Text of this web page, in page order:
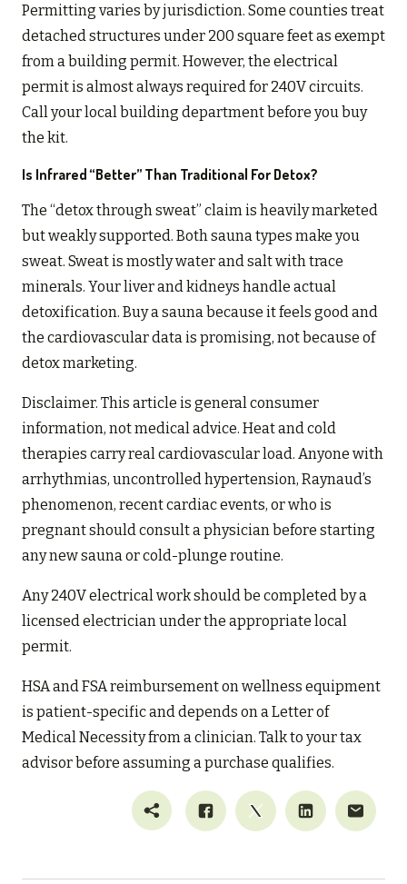
Permitting varies by jurisdiction. Some counties treat
detached structures under 200 square feet as exempt
from a building permit. However, the electrical
permit is almost always required for 240V circuits.
Call your local building department before you buy
the kit.
Is Infrared “better” Than Traditional For Detox?
The “detox through sweat” claim is heavily marketed
but weakly supported. Both sauna types make you
sweat. Sweat is mostly water and salt with trace
minerals. Your liver and kidneys handle actual
detoxification. Buy a sauna because it feels good and
the cardiovascular data is promising, not because of
detox marketing.
Disclaimer. This article is general consumer
information, not medical advice. Heat and cold
therapies carry real cardiovascular load. Anyone with
arrhythmias, uncontrolled hypertension, Raynaud’s
phenomenon, recent cardiac events, or who is
pregnant should consult a physician before starting
any new sauna or cold-plunge routine.
Any 240V electrical work should be completed by a
licensed electrician under the appropriate local
permit.
HSA and FSA reimbursement on wellness equipment
is patient-specific and depends on a Letter of
Medical Necessity from a clinician. Talk to your tax
advisor before assuming a purchase qualifies.